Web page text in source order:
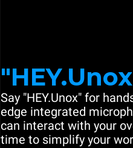
Say "HEY.Unox" for
edge integrated
can interact with your
time to simplify your